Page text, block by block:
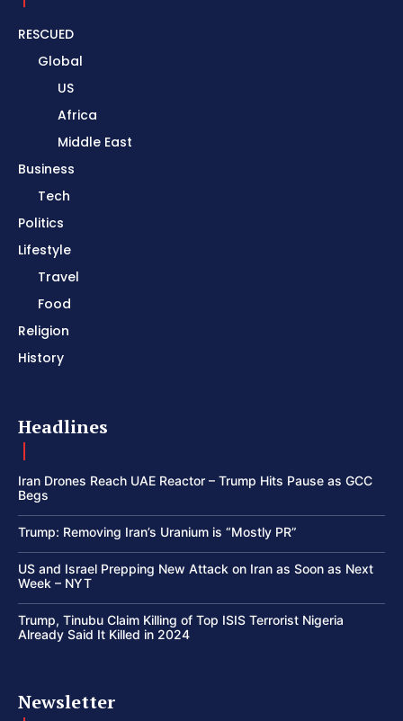
RESCUED
Global
US
Africa
Middle East
Business
Tech
Politics
Lifestyle
Travel
Food
Religion
History
Headlines
Iran Drones Reach UAE Reactor – Trump Hits Pause as GCC
Begs
Trump: Removing Iran’s Uranium is “Mostly PR”
US and Israel Prepping New Attack on Iran as Soon as Next
Week – NYT
Trump, Tinubu Claim Killing of Top ISIS Terrorist Nigeria
Already Said It Killed in 2024
Newsletter